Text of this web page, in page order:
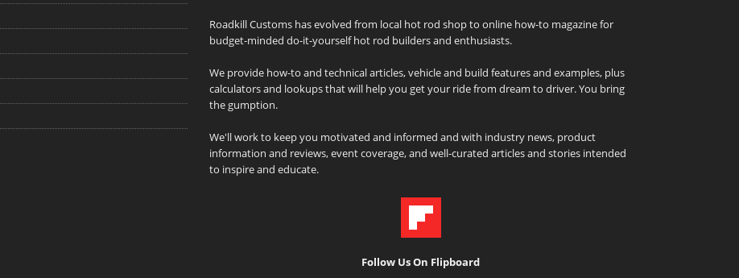
Roadkill Customs has evolved from local hot rod shop to online how-to magazine for
budget-minded do-it-yourself hot rod builders and enthusiasts.
We provide how-to and technical articles, vehicle and build features and examples, plus
calculators and lookups that will help you get your ride from dream to driver. You bring
the gumption.
We'll work to keep you motivated and informed and with industry news, product
information and reviews, event coverage, and well-curated articles and stories intended
to inspire and educate.
Follow Us On Flipboard